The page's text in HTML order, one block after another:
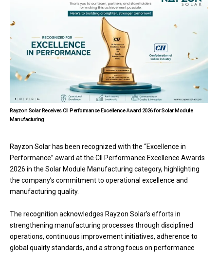
Rayzon Solar Receives CII Performance Excellence Award 2026 for Solar Module
Manufacturing
Rayzon Solar has been recognized with the “Excellence in
Performance” award at the CII Performance Excellence Awards
2026 in the Solar Module Manufacturing category, highlighting
the company’s commitment to operational excellence and
manufacturing quality.
The recognition acknowledges Rayzon Solar’s efforts in
strengthening manufacturing processes through disciplined
operations, continuous improvement initiatives, adherence to
global quality standards, and a strong focus on performance